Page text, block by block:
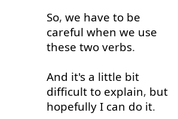
So, we have to be
careful when we use
these two verbs.
And it's a little bit
difficult to explain, but
hopefully I can do it.